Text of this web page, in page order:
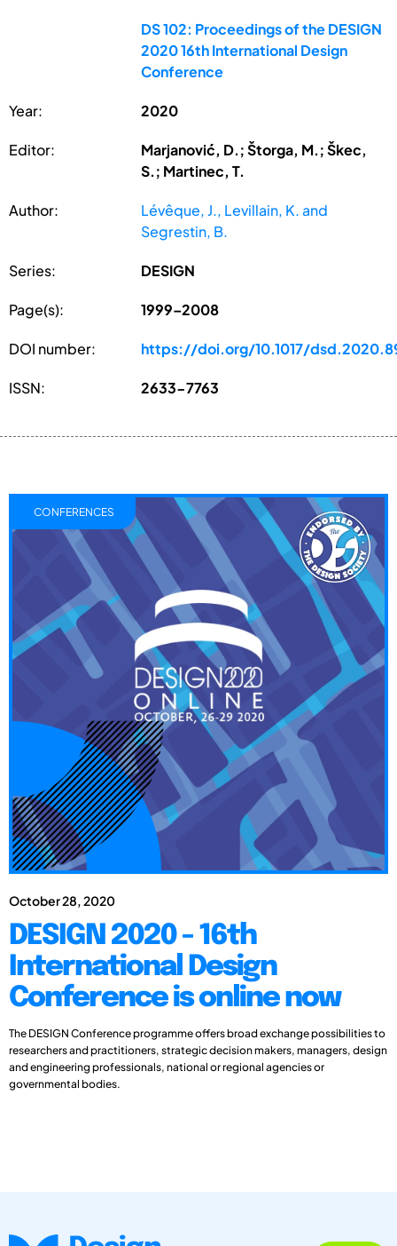
DS 102: Proceedings of the DESIGN
2020 16th International Design
Conference
Year: 2020
Editor:
Marjanović, D.; Štorga, M.; Škec,
S.; Martinec, T.
Author:
Lévêque, J., Levillain, K. and
Segrestin, B.
Series: DESIGN
Page(s): 1999–2008
DOI number: https://doi.org/10.1017/
ISSN: 2633-7763
October 28, 2020
DESIGN 2020 - 16th
International Design
Conference is online now
The DESIGN Conference programme offers broad exchange possibilities to
researchers and practitioners, strategic decision makers, managers, design
and engineering professionals, national or regional agencies or
governmental bodies.
CONFERENCES